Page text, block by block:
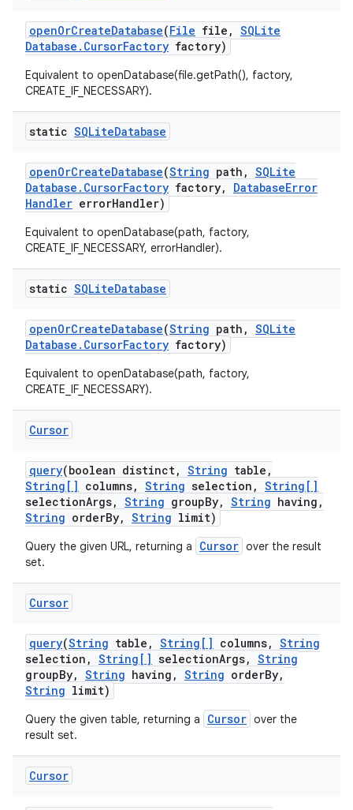
openOrCreateDatabase(File file , SQLite
Database . CursorFactory factory)
Equivalent to openDatabase(file.getPath(), factory,
CREATE_IF_NECESSARY).
static SQLiteDatabase
openOrCreateDatabase(String path , SQLite
Database . CursorFactory factory, DatabaseError
Handler errorHandler)
Equivalent to openDatabase(path, factory,
CREATE_IF_NECESSARY, errorHandler).
static SQLiteDatabase
openOrCreateDatabase(String path , SQLite
Database . CursorFactory factory)
Equivalent to openDatabase(path, factory,
CREATE_IF_NECESSARY).
Cursor
query(boolean distinct, String table ,
String[] columns, String selection , String[]
selectionArgs, String groupBy, String having ,
String orderBy, String limit)
Query the given URL, returning a Cursor over the result
set.
Cursor
query(String table , String[] columns, String
selection , String[] selectionArgs, String
groupBy, String having , String orderBy,
String limit)
Query the given table, returning a Cursor over the
result set.
Cursor